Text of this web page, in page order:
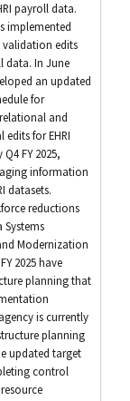
payroll data.
implemented
validation edits
data. In June
an updated
for
and
for EHRI
FY 2025,
information
datasets.
reductions
Modernization
2025 have
planning that
is currently
planning
updated target
control